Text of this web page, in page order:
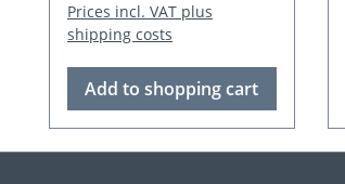
Prices incl. VAT plus
shipping costs
Add to shopping cart